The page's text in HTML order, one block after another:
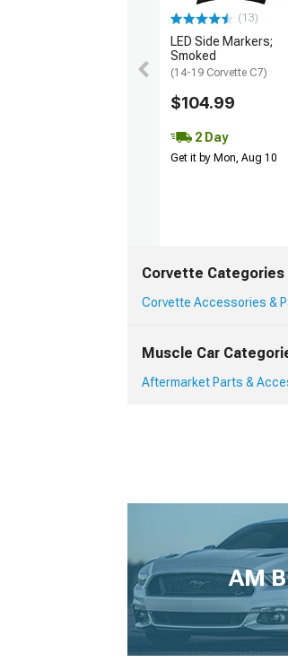
(13)
LED Side Markers;
Smoked
(14-19 Corvette C7)
$104.99
2 Day
Get it by Mon, Aug 10
Corvette Categories
Corvette Accessories &
Muscle Car
Aftermarket Parts &
AM